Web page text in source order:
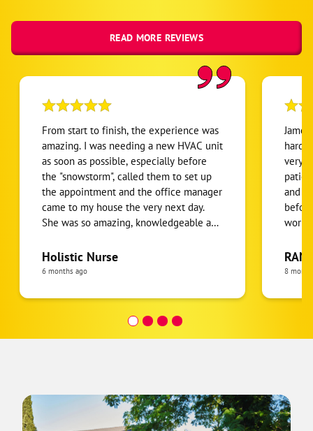
READ MORE REVIEWS
From start to finish, the experience was
amazing. I was needing a new HVAC unit
as soon as possible, especially before
the "snowstorm", called them to set up
the appointment and the office manager
came to my house the very next day.
She was so amazing, knowledgeable and
went over my options, which I like that
she gave me options and a final price
than another estimate I received from
another local HVAC company. I had to
get financing and that was also very
really an all-around pleasure. Will, one of
the technicians made sure to keep me
Holistic Nurse
6 months ago
very
and
do
more
job.
8